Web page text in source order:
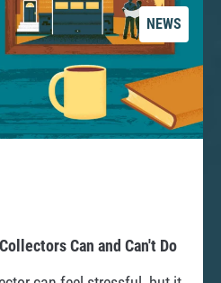
Can and Can't Do
NEWS